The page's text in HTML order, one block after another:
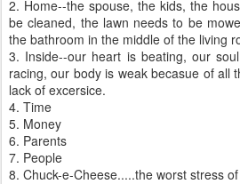
2. Home--the spouse, the kids, the
be cleaned, the lawn needs to be
the bathroom in the middle of the living
3. Inside--our heart is beating, our
racing, our body is weak becasue of all
lack of excersice.
4. Time
5. Money
6. Parents
7. People
8. Chuck-e-Cheese.....the worst stress